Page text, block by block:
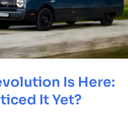
Is Here:
It Yet?